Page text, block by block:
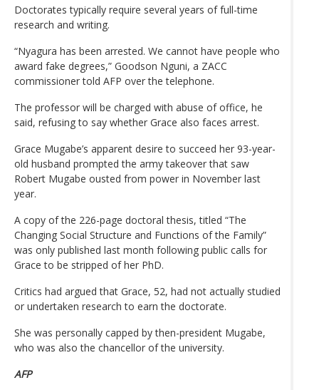
Doctorates typically require several years of full-time
research and writing.
“Nyagura has been arrested. We cannot have people who
award fake degrees,” Goodson Nguni, a ZACC
commissioner told AFP over the telephone.
The professor will be charged with abuse of office, he
said, refusing to say whether Grace also faces arrest.
Grace Mugabe’s apparent desire to succeed her 93-year-
old husband prompted the army takeover that saw
Robert Mugabe ousted from power in November last
year.
A copy of the 226-page doctoral thesis, titled “The
Changing Social Structure and Functions of the Family”
was only published last month following public calls for
Grace to be stripped of her PhD.
Critics had argued that Grace, 52, had not actually studied
or undertaken research to earn the doctorate.
She was personally capped by then-president Mugabe,
who was also the chancellor of the university.
AFP